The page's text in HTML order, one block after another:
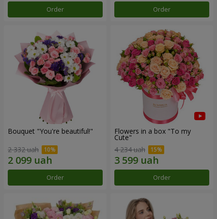
Order Order
Bouquet "You're beautiful!"
2 332 uah
Order
Flowers in a box "To my
Сute"
4 234 uah
Order